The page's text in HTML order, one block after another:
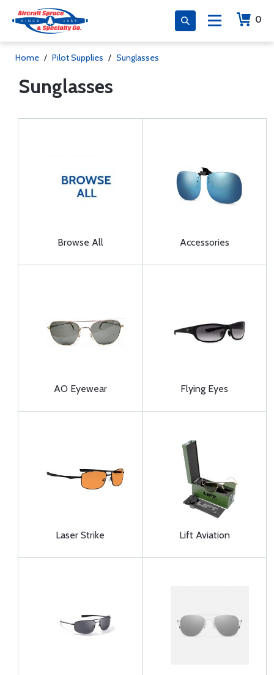
0
Home / Pilot Supplies / Sunglasses
Sunglasses
Browse All Accessories
AO Eyewear Flying Eyes
Laser Strike Lift Aviation